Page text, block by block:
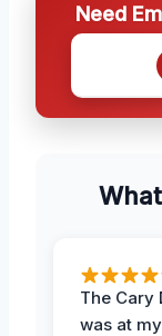
Need
The Cary
was at